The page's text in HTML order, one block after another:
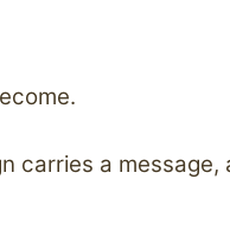
carries a